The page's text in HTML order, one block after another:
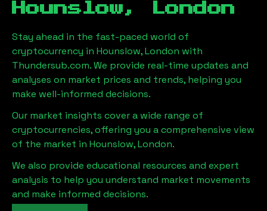
Hounslow, London
Stay ahead in the fast-paced world of
cryptocurrency in Hounslow, London with
Thundersub.com. We provide real-time updates and
analyses on market prices and trends, helping you
make well-informed decisions.
Our market insights cover a wide range of
cryptocurrencies, offering you a comprehensive view
of the market in Hounslow, London.
We also provide educational resources and expert
analysis to help you understand market movements
and make informed decisions.